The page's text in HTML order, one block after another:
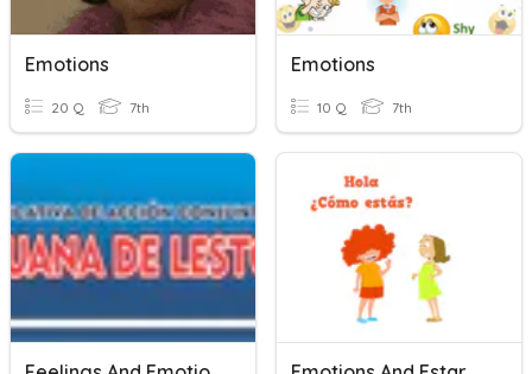
Emotions
20 Q 7th
Emotions
10 Q 7th